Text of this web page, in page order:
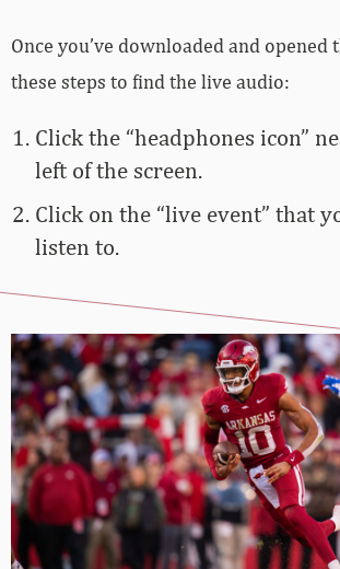
Once you’ve downloaded and opened
these steps to find the live audio:
Click the “headphones icon”
left of the screen.
Click on the “live event” that
listen to.